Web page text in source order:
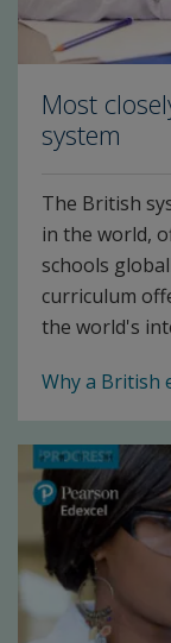
Most
system
The British
in the world,
schools
curriculum
the world's
Why a British